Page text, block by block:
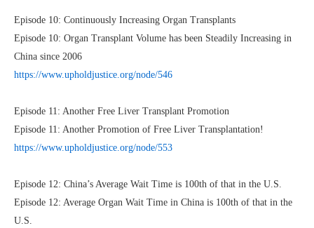
Episode 10: Continuously Increasing Organ Transplants
Episode 10: Organ Transplant Volume has been Steadily Increasing in
China since 2006
https://www.upholdjustice.org/node/546
Episode 11: Another Free Liver Transplant Promotion
Episode 11: Another Promotion of Free Liver Transplantation!
https://www.upholdjustice.org/node/553
Episode 12: China’s Average Wait Time is 100th of that in the U.S.
Episode 12: Average Organ Wait Time in China is 100th of that in the
U.S.